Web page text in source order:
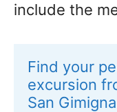
include the
Find your
excursion
San